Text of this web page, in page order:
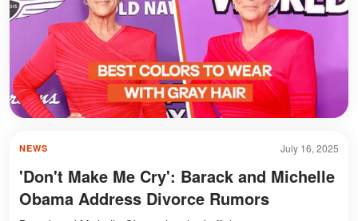
July 16, 2025
NEWS
'Don't Make Me Cry': Barack and Michelle
Obama Address Divorce Rumors